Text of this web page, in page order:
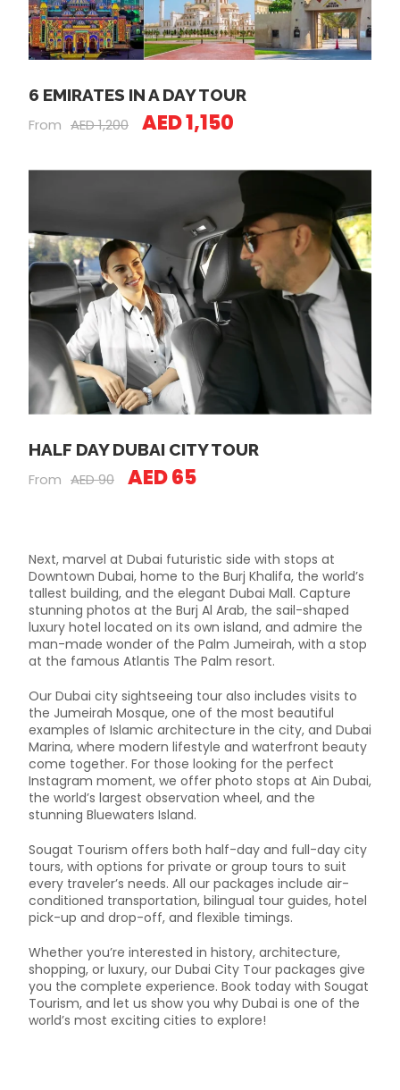
6 EMIRATES IN A DAY TOUR
From AED 1,200 AED 1,150
HALF DAY DUBAI CITY TOUR
From AED 90 AED 65
Next, marvel at Dubai futuristic side with stops at
Downtown Dubai, home to the Burj Khalifa, the world’s
tallest building, and the elegant Dubai Mall. Capture
stunning photos at the Burj Al Arab, the sail-shaped
luxury hotel located on its own island, and admire the
man-made wonder of the Palm Jumeirah, with a stop
at the famous Atlantis The Palm resort.
Our Dubai city sightseeing tour also includes visits to
the Jumeirah Mosque, one of the most beautiful
examples of Islamic architecture in the city, and Dubai
Marina, where modern lifestyle and waterfront beauty
come together. For those looking for the perfect
Instagram moment, we offer photo stops at Ain Dubai,
the world’s largest observation wheel, and the
stunning Bluewaters Island.
Sougat Tourism offers both half-day and full-day city
tours, with options for private or group tours to suit
every traveler’s needs. All our packages include air-
conditioned transportation, bilingual tour guides, hotel
pick-up and drop-off, and flexible timings.
Whether you’re interested in history, architecture,
shopping, or luxury, our Dubai City Tour packages give
you the complete experience. Book today with Sougat
Tourism, and let us show you why Dubai is one of the
world’s most exciting cities to explore!